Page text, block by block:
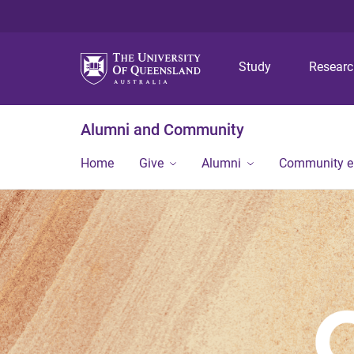
Study
Alumni and Community
Home Give Alumni Community